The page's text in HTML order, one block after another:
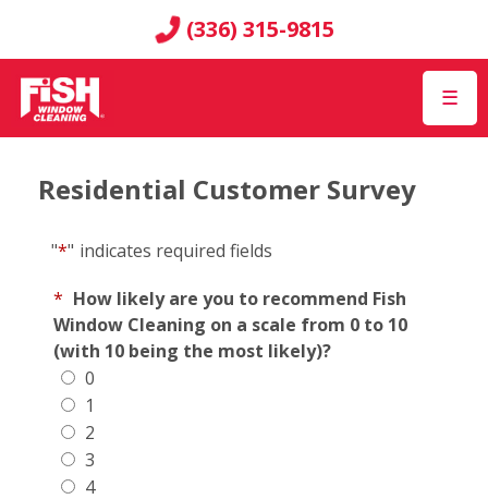
(336) 315-9815
☰
Residential Customer Survey
"*" indicates required fields
* How likely are you to recommend Fish
Window Cleaning on a scale from 0 to 10
(with 10 being the most likely)?
0
1
2
3
4